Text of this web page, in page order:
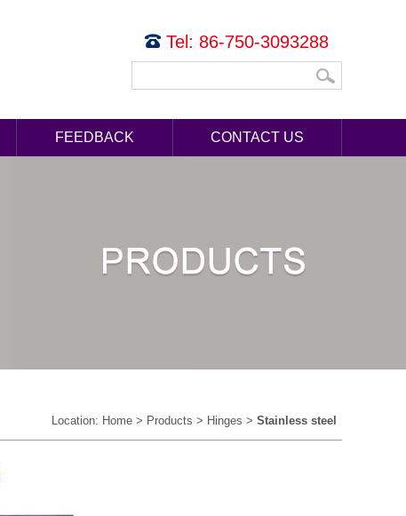
Tel: 86-750-3093288
FEEDBACK CONTACT US
Location: Home > Products > Hinges > Stainless steel